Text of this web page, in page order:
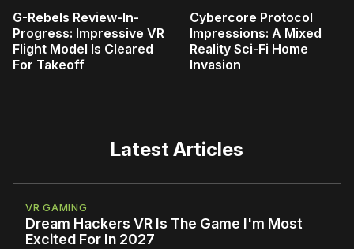
G-Rebels Review-In-
Progress: Impressive VR
Flight Model Is Cleared
For Takeoff
Cybercore Protocol
Impressions: A Mixed
Reality Sci-Fi Home
Invasion
Latest Articles
VR GAMING
Dream Hackers VR Is The Game I'm Most
Excited For In 2027